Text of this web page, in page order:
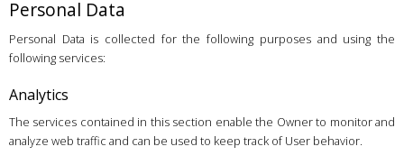
Personal Data
Personal Data is collected for the following purposes and using the
following services:
Analytics
The services contained in this section enable the Owner to monitor and
analyze web traffic and can be used to keep track of User behavior.